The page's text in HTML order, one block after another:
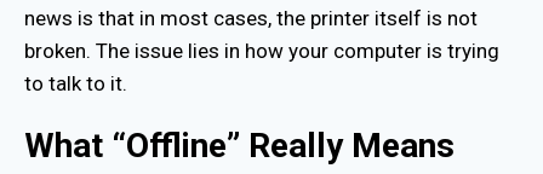
news is that in most cases, the printer itself is not
broken. The issue lies in how your computer is trying
to talk to it.
What “Offline” Really Means